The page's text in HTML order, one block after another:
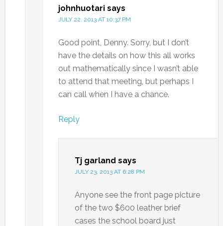
johnhuotari says
JULY 22, 2013 AT 10:37 PM
Good point, Denny. Sorry, but I don’t
have the details on how this all works
out mathematically since I wasn’t able
to attend that meeting, but perhaps I
can call when I have a chance.
Reply
Tj garland says
JULY 23, 2013 AT 6:28 PM
Anyone see the front page picture
of the two $600 leather brief
cases the school board just